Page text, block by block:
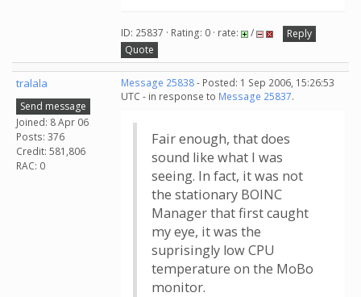
ID: 25837 · Rating: 0 · rate: /
Reply
Quote
tralala
Send message
Joined: 8 Apr 06
Posts: 376
Credit: 581,806
RAC: 0
Message 25838- Posted: 1 Sep 2006, 15:26:53
UTC - in response to Message 25837.
Fair enough, that does
sound like what I was
seeing. In fact, it was not
the stationary BOINC
Manager that first caught
my eye, it was the
suprisingly low CPU
temperature on the MoBo
monitor.